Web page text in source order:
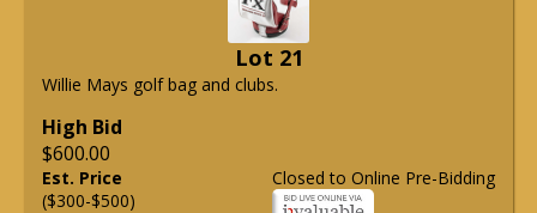
Lot 21
Willie Mays golf bag and clubs.
High Bid
$600.00
Closed to Online Pre-Bidding
Est. Price
($300-$500)